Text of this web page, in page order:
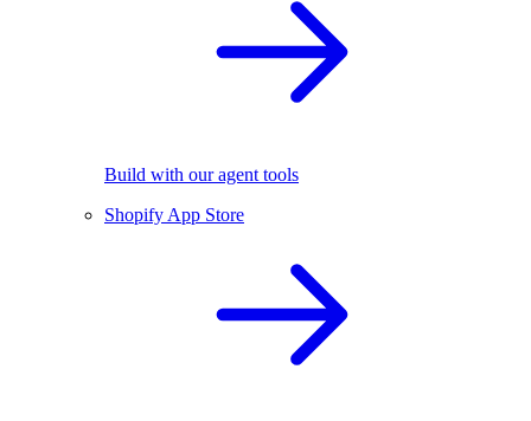
Build with our agent tools
Shopify App Store